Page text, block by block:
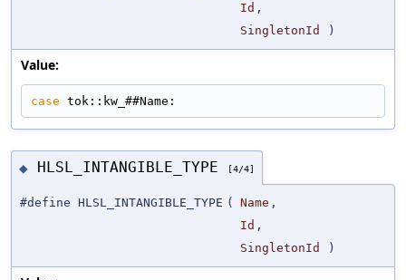
Id ,
SingletonId
)
Value:
case tok::kw_##Name:
◆ HLSL_INTANGIBLE_TYPE [4/4]
#define HLSL_INTANGIBLE_TYPE ( Name ,
Id ,
SingletonId
)